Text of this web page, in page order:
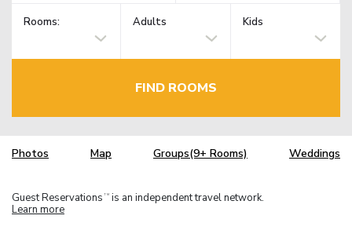
Rooms: Adults Kids
FIND ROOMS
Photos Map Groups(9+ Rooms) Weddings
Guest Reservations TM is an independent travel network.
Learn more